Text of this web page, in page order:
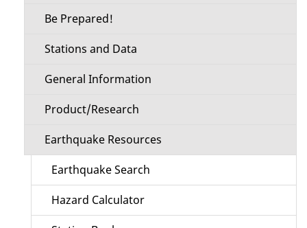
Be Prepared!
Stations and Data
General Information
Product/Research
Earthquake Resources
Earthquake Search
Hazard Calculator